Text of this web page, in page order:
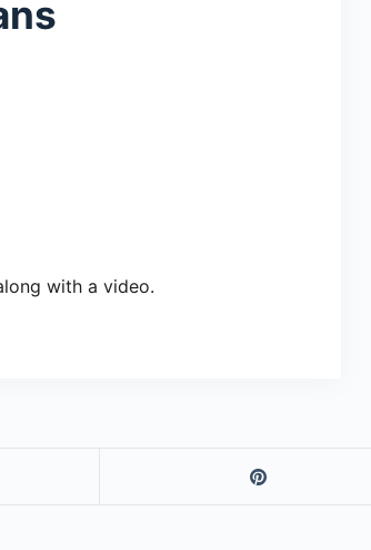
with a video.